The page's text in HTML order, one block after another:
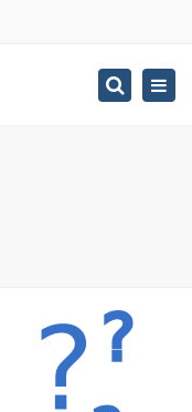
Search